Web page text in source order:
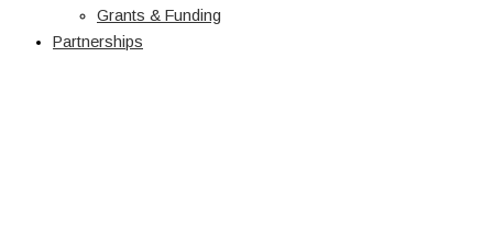
Grants & Funding
Partnerships